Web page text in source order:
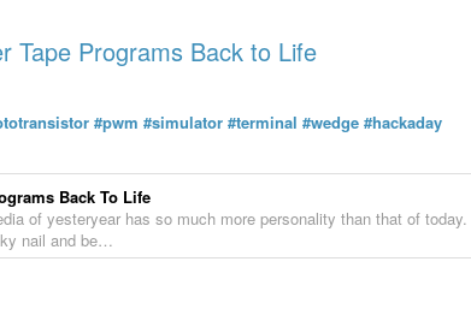
Tape Programs Back to Life
#pwm #simulator #terminal #wedge #hackaday
Back To Life
of yesteryear has so much more personality than that of
nail and be…